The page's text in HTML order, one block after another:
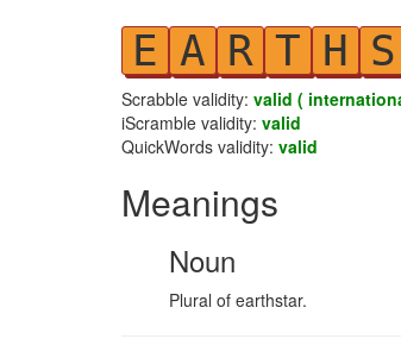
E A R T H S
Scrabble validity: valid (
iScramble validity: valid
QuickWords validity: valid
Meanings
Noun
Plural of earthstar.